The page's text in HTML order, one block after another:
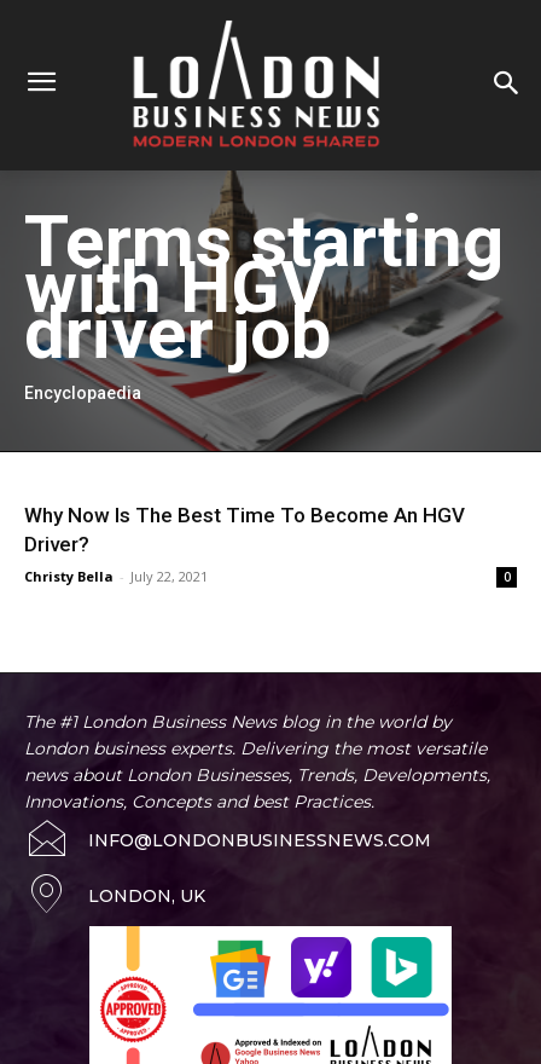
Terms starting
withHGV
driver job
Encyclopaedia
Why Now Is The Best Time To Become An HGV
Driver?
Christy Bella - July 22, 2021 0
The #1 London Business News blog in the world by
London business experts. Delivering the most versatile
news about London Businesses, Trends, Developments,
Innovations, Concepts and best Practices.
INFO@LONDONBUSINESSNEWS.COM
LONDON, UK